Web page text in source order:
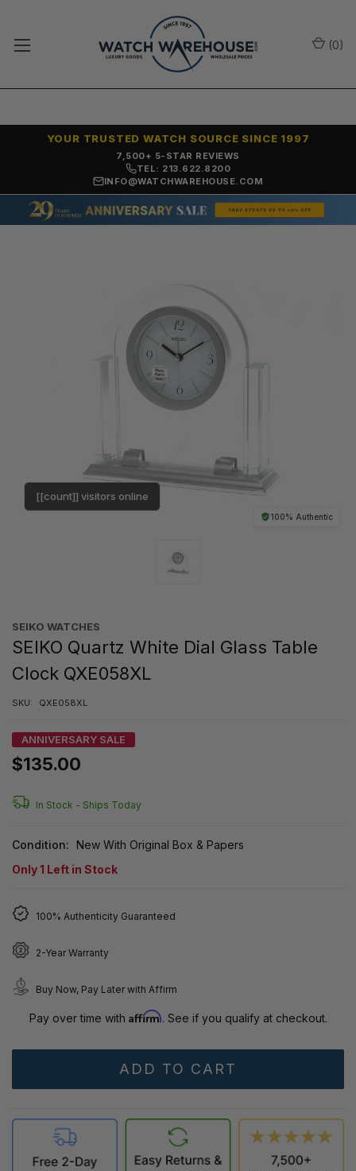
7,500+ 5-STAR REVIEWS
YOUR TRUSTED WATCH SOURCE SINCE 1997
TEL: 213.622.8200
INFO@WATCHWAREHOUSE.COM
(0)
100% Authentic
[[count]] visitors online
SEIKO WATCHES
SEIKO Quartz White Dial Glass Table
Clock QXE058XL
SKU: QXE058XL
ANNIVERSARY SALE
$135.00
In Stock - Ships Today
Condition:
New With Original Box & Papers
Only1 Left in Stock
100% Authenticity Guaranteed
2-Year Warranty
Buy Now, Pay Later with Affirm
Pay over time with Affirm. See if you qualify at checkout.